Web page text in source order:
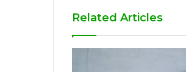
Related Articles